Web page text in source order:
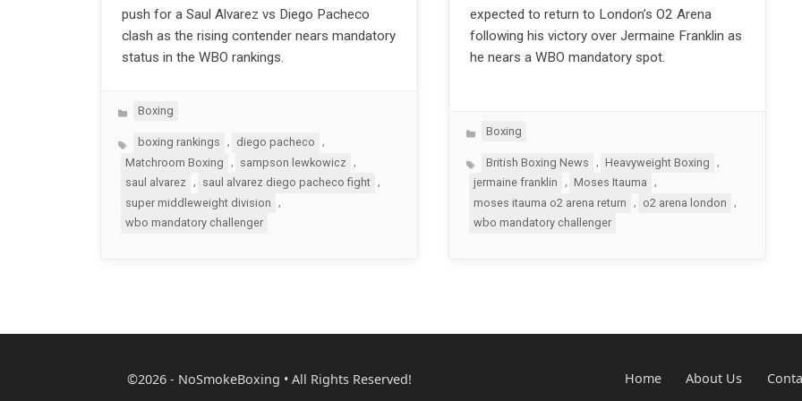
push for a Saul Alvarez vs Diego Pacheco
clash as the rising contender nears mandatory
status in the WBO rankings.
Categories
Boxing
Tagsboxing rankings , diego pacheco
,
Matchroom Boxing
sampson lewkowicz
saul alvarez
, saul alvarez diego pacheco fight ,
super middleweight division
wbo mandatory challenger
expected to return to London’s O2 Arena
following his victory over Jermaine Franklin as
he nears a WBO mandatory spot.
Categories
Boxing
TagsBritish Boxing News Heavyweight Boxing
jermaine franklin
, Moses Itauma
,
moses itauma o2 arena return
o2 arena london
wbo mandatory challenger
Home About Us
©2026 - NoSmokeBoxing • All Rights Reserved!